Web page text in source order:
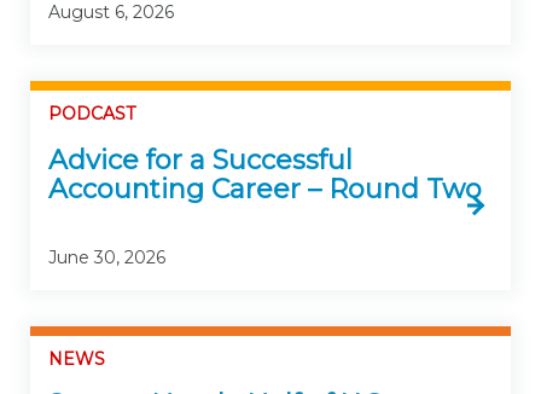
August 6, 2026
PODCAST
Advice for a Successful
Accounting Career – Round Two
June 30, 2026
NEWS